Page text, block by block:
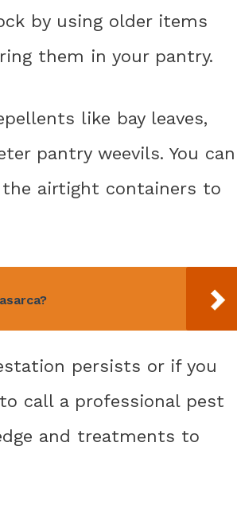
by using older items
them in your pantry.
like bay leaves,
pantry weevils. You can
airtight containers to
persists or if you
call a professional pest
and treatments to